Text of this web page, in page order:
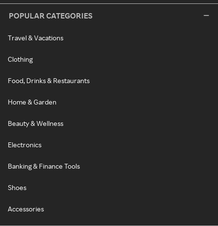
POPULAR CATEGORIES
Travel & Vacations
Clothing
Food, Drinks & Restaurants
Home & Garden
Beauty & Wellness
Electronics
Banking & Finance Tools
Shoes
Accessories